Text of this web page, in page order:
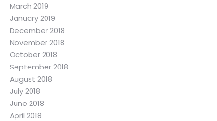
March 2019
January 2019
December 2018
November 2018
October 2018
September 2018
August 2018
July 2018
June 2018
April 2018